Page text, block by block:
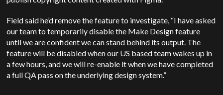
Field said he’d remove the feature to investigate, “I have asked
our team to temporarily disable the Make Design feature
until we are confident we can stand behind its output. The
feature will be disabled when our US based team wakes up in
a few hours, and we will re-enable it when we have completed
a full QA pass on the underlying design system.”